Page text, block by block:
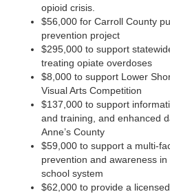
opioid crisis.
$56,000 for Carroll County
prevention project
$295,000 to support
treating opiate overdoses
$8,000 to support Lower
Visual Arts Competition
$137,000 to support
and training, and enhanced
Anne’s County
$59,000 to support a multi-
prevention and awareness
school system
$62,000 to provide a